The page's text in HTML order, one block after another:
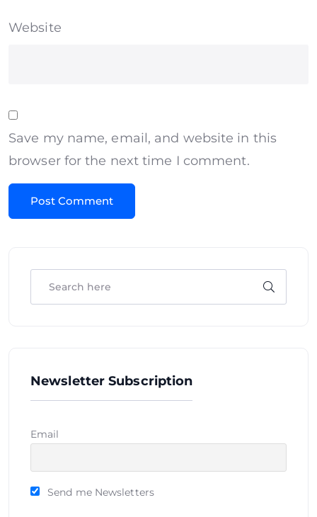
Website
Save my name, email, and website in this
browser for the next time I comment.
Newsletter Subscription
Email
Send me Newsletters